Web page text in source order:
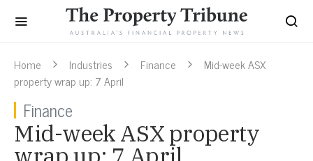
Home Industries Finance
Mid-week ASX
property wrap up: 7 April
Finance
Mid-week ASX property